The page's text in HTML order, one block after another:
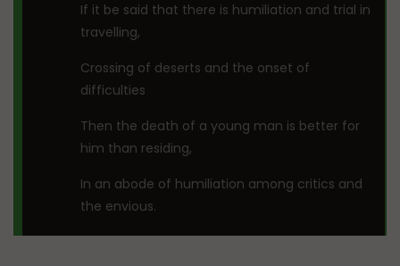
If it be said that there is humiliation and trial in
travelling,
Crossing of deserts and the onset of
difficulties
Then the death of a young man is better for
him than residing,
In an abode of humiliation among critics and
the envious.